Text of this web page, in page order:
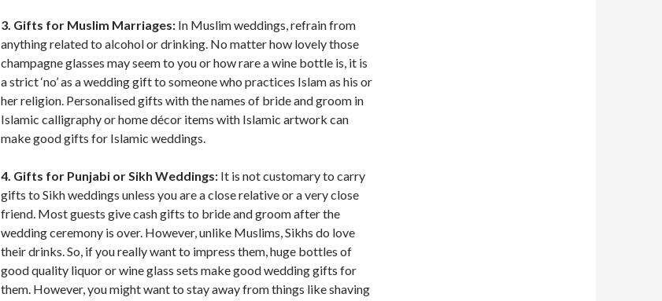
3. Gifts for Muslim Marriages: In Muslim weddings, refrain from
anything related to alcohol or drinking. No matter how lovely those
champagne glasses may seem to you or how rare a wine bottle is, it is
a strict ‘no’ as a wedding gift to someone who practices Islam as his or
her religion. Personalised gifts with the names of bride and groom in
Islamic calligraphy or home décor items with Islamic artwork can
make good gifts for Islamic weddings.
4. Gifts for Punjabi or Sikh Weddings: It is not customary to carry
gifts to Sikh weddings unless you are a close relative or a very close
friend. Most guests give cash gifts to bride and groom after the
wedding ceremony is over. However, unlike Muslims, Sikhs do love
their drinks. So, if you really want to impress them, huge bottles of
good quality liquor or wine glass sets make good wedding gifts for
them. However, you might want to stay away from things like shaving